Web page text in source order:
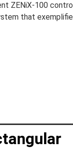
ZENiX-100
that